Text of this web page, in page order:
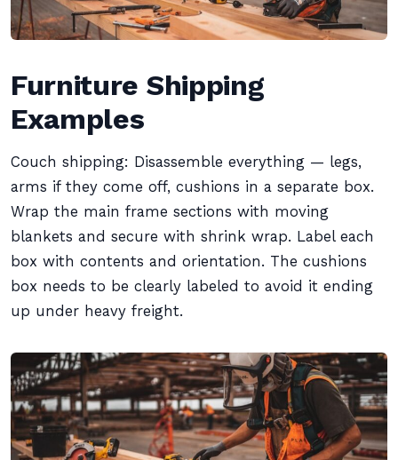
Furniture Shipping
Examples
Couch shipping: Disassemble everything — legs,
arms if they come off, cushions in a separate box.
Wrap the main frame sections with moving
blankets and secure with shrink wrap. Label each
box with contents and orientation. The cushions
box needs to be clearly labeled to avoid it ending
up under heavy freight.